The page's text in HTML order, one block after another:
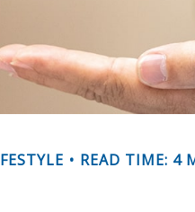
READ TIME: 4